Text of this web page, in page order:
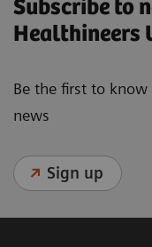
Subscribe to
Healthineers
Be the first to
news
Sign up